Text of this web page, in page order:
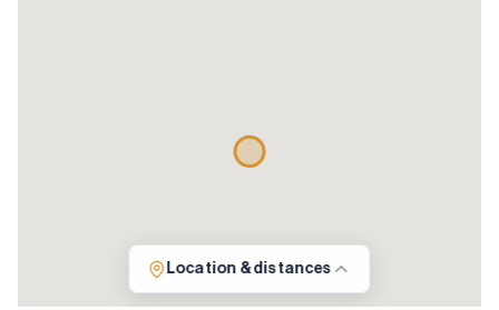
Location & distances